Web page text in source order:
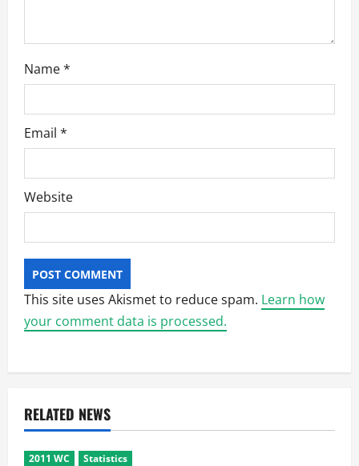
Name*
Email *
Website
This site uses Akismet to reduce spam. Learn how
your comment data is processed.
RELATED NEWS
2011 WC Statistics